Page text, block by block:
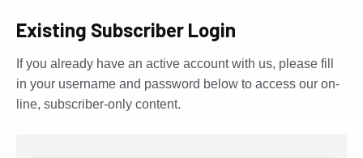
Existing Subscriber Login
If you already have an active account with us, please fill
in your username and password below to access our on-
line, subscriber-only content.